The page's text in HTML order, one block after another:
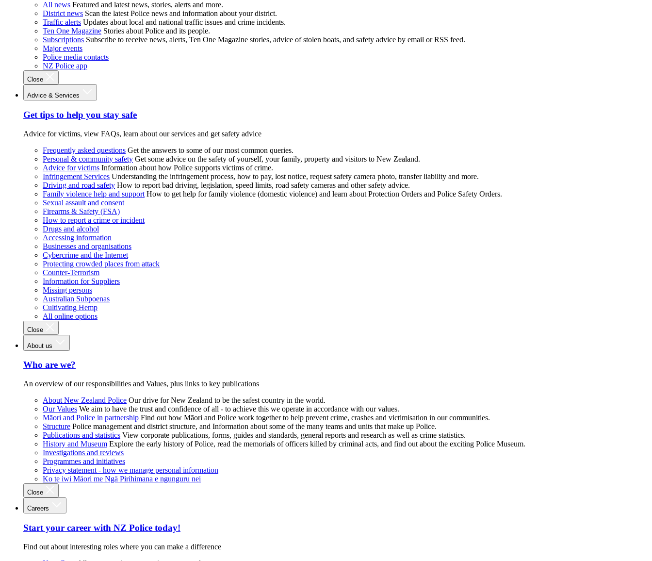
All news Featured and latest news, stories, alerts and more.
District news Scan the latest Police news and information about your district.
Traffic alerts Updates about local and national traffic issues and crime incidents.
Ten One Magazine Stories about Police and its people.
Subscriptions Subscribe to receive news, alerts, Ten One Magazine stories, advice of stolen boats, and safety advice by email or RSS feed.
Major events
Police media contacts
NZ Police app
Close
Advice & Services
Get tips to help you stay safe
Advice for victims, view FAQs, learn about our services and get safety advice
Frequently asked questions Get the answers to some of our most common queries.
Personal & community safety Get some advice on the safety of yourself, your family, property and visitors to New Zealand.
Advice for victims Information about how Police supports victims of crime.
Infringement Services Understanding the infringement process, how to pay, lost notice, request safety camera photo, transfer liability and more.
Driving and road safety How to report bad driving, legislation, speed limits, road safety cameras and other safety advice.
Family violence help and support How to get help for family violence (domestic violence) and learn about Protection Orders and Police Safety Orders.
Sexual assault and consent
Firearms & Safety (FSA)
How to report a crime or incident
Drugs and alcohol
Accessing information
Businesses and organisations
Cybercrime and the Internet
Protecting crowded places from attack
Counter-Terrorism
Information for Suppliers
Missing persons
Australian Subpoenas
Cultivating Hemp
All online options
Close
About us
Who are we?
An overview of our responsibilities and Values, plus links to key publications
About New Zealand Police Our drive for New Zealand to be the safest country in the world.
Our Values We aim to have the trust and confidence of all - to achieve this we operate in accordance with our values.
Māori and Police in partnership Find out how Māori and Police work together to help prevent crime, crashes and victimisation in our communities.
Structure Police management and district structure, and Information about some of the many teams and units that make up Police.
Publications and statistics View corporate publications, forms, guides and standards, general reports and research as well as crime statistics.
History and Museum Explore the early history of Police, read the memorials of officers killed by criminal acts, and find out about the exciting Police Museum.
Investigations and reviews
Programmes and initiatives
Privacy statement - how we manage personal information
Ko te iwi Māori me Ngā Pirihimana e ngunguru nei
Close
Careers
Start your career with NZ Police today!
Find out about interesting roles where you can make a difference